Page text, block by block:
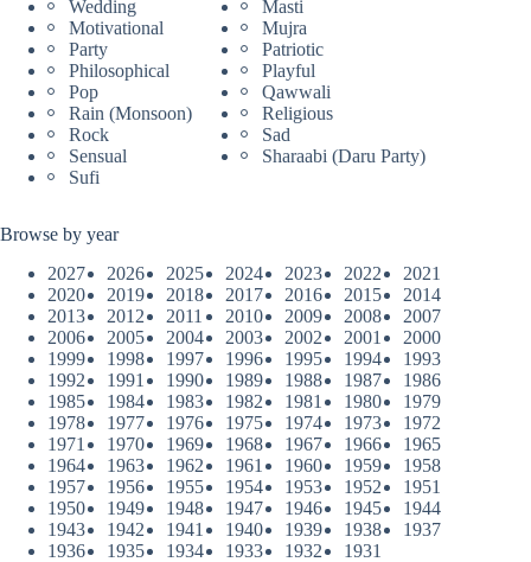
Wedding
Masti
Motivational
Mujra
Party
Patriotic
Philosophical
Playful
Pop
Qawwali
Rain (Monsoon)
Religious
Rock
Sad
Sensual
Sharaabi (Daru Party)
Sufi
Browse by year
2027
2026 2025 2024 2023 2022
2021
2020
2019 2018 2017 2016 2015
2014
2013
2012 2011 2010 2009 2008
2007
2006
2005 2004 2003 2002 2001
2000
1999
1998 1997 1996 1995 1994
1993
1992
1991 1990 1989 1988 1987
1986
1985
1984 1983 1982 1981 1980
1979
1978
1977 1976 1975 1974 1973
1972
1971
1970 1969 1968 1967 1966
1965
1964
1963 1962 1961 1960 1959
1958
1957
1956 1955 1954 1953 1952
1951
1950
1949 1948 1947 1946 1945
1944
1943
1942 1941 1940 1939 1938
1937
1936
1935 1934 1933 1932 1931